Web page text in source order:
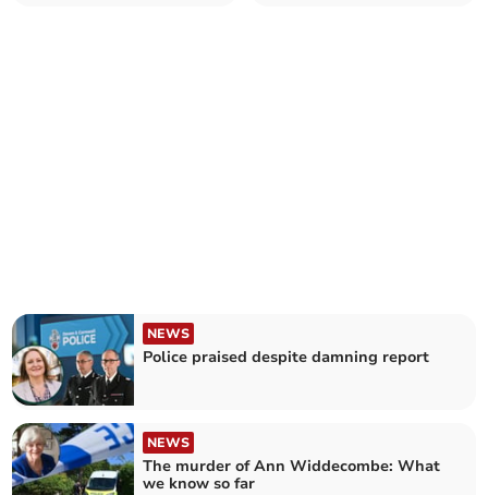
NEWS
Police praised despite damning report
NEWS
The murder of Ann Widdecombe: What
we know so far